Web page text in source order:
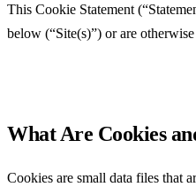
This Cookie Statement
below (“Site(s)”) or are
What Are Cookies
Cookies are small data files that